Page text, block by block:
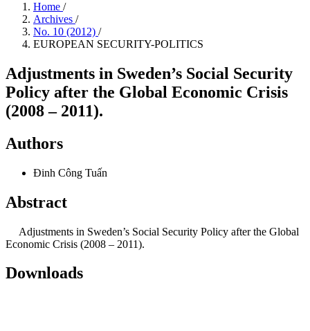
Home /
Archives /
No. 10 (2012) /
EUROPEAN SECURITY-POLITICS
Adjustments in Sweden’s Social Security
Policy after the Global Economic Crisis
(2008 – 2011).
Authors
Đinh Công Tuấn
Abstract
Adjustments in Sweden’s Social Security Policy after the Global
Economic Crisis (2008 – 2011).
Downloads